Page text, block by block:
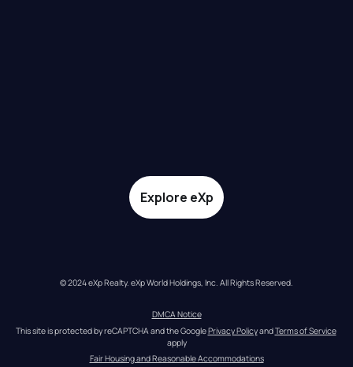
Explore eXp
© 2024 eXp Realty. eXp World Holdings, Inc. All Rights Reserved.
DMCA Notice
This site is protected by reCAPTCHA and the Google Privacy Policy and Terms of Service
apply
Fair Housing and Reasonable Accommodations